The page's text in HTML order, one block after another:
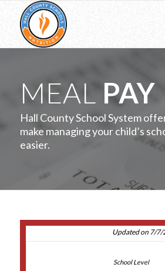
MEALPAY
Hall County School System
make managing your child’s
easier.
Updated on 7/7/